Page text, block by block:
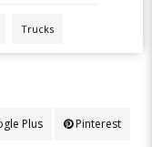
Trucks
Plus Pinterest